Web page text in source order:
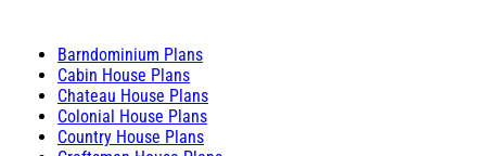
Barndominium Plans
Cabin House Plans
Chateau House Plans
Colonial House Plans
Country House Plans